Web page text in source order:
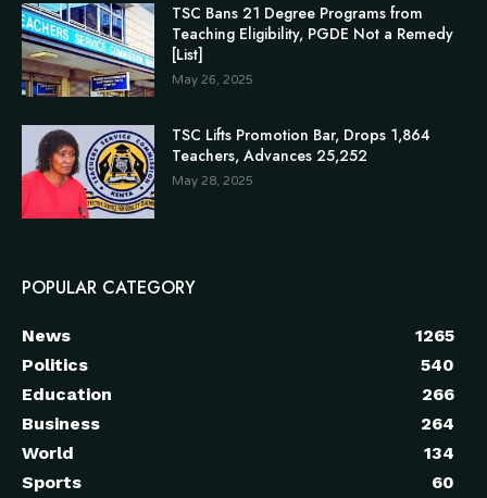
TSC Bans 21 Degree Programs from
Teaching Eligibility, PGDE Not a Remedy
[List]
May 26, 2025
TSC Lifts Promotion Bar, Drops 1,864
Teachers, Advances 25,252
May 28, 2025
POPULAR CATEGORY
News
1265
Politics
540
Education
266
Business
264
World
134
Sports
60